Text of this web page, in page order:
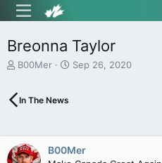
Breonna Taylor
T
e
s
t
B00Mer
S
a
t
Sep 26, 2020
In The News
B00Mer